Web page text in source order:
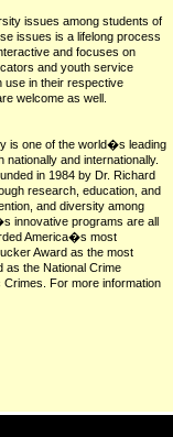
issues among students of
issues is a lifelong process
and focuses on
and youth service
use in their respective
welcome as well.
is one of the world�s leading
and internationally.
in 1984 by Dr. Richard
research, education, and
and diversity among
innovative programs are all
America�s most
Award as the most
as the National Crime
For more information